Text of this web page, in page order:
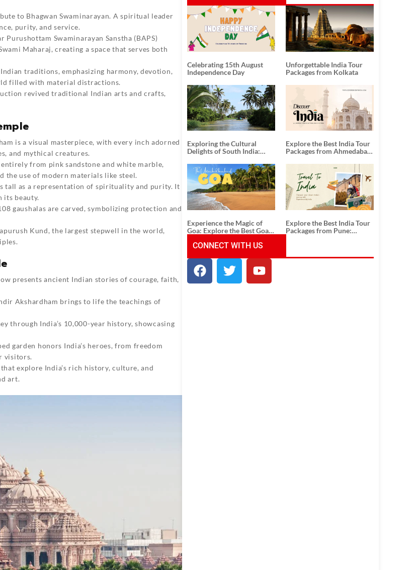
to Bhagwan Swaminarayan. A spiritual leader
purity, and service.
Purushottam Swaminarayan Sanstha (BAPS)
Maharaj, creating a space that serves both
traditions, emphasizing harmony, devotion,
filled with material distractions.
revived traditional Indian arts and crafts,
is a visual masterpiece, with every inch adorned
and mythical creatures.
from pink sandstone and white marble,
use of modern materials like steel.
tall as a representation of spirituality and purity. It
its beauty.
gaushalas are carved, symbolizing protection and
Kund, the largest stepwell in the world,
presents ancient Indian stories of courage, faith,
Akshardham brings to life the teachings of
through India’s 10,000-year history, showcasing
garden honors India’s heroes, from freedom
visitors.
explore India’s rich history, culture, and
art.
Celebrating 15th August
Independence Day
Unforgettable India Tour
Packages from Kolkata
Exploring the Cultural
Delights of South India:
Tour Packages
Explore the Best India Tour
Packages from Ahmedabad:
History, and Adventure
Experience the Magic of
Goa: Explore the Best Goa
Explore the Best India Tour
Packages from Pune:
CONNECT WITH US